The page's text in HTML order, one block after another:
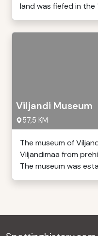
land was fiefed in the
Viljandi Museum
57,5 KM
The museum of
Viljandimaa from
The museum was